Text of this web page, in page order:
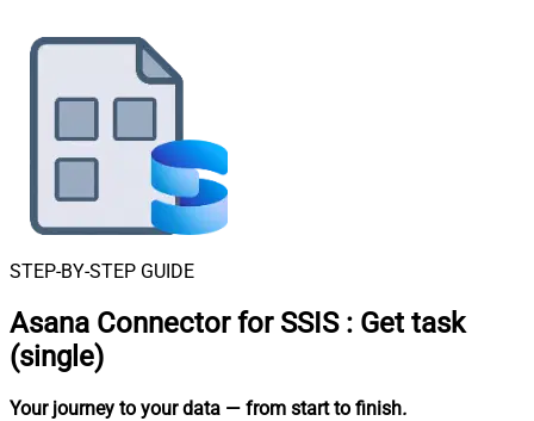
STEP-BY-STEP GUIDE
Asana Connector for SSIS : Get task
(single)
Your journey to your data — from start to finish.